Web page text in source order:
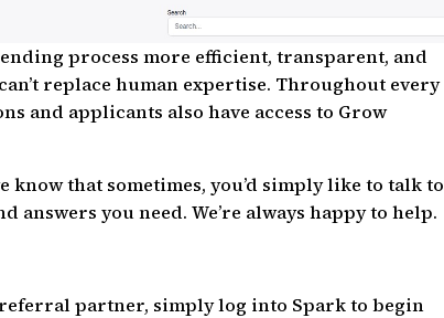
process more efficient, transparent, and
replace human expertise. Throughout every
and applicants also have access to Grow
that sometimes, you’d simply like to talk to
answers you need. We’re always happy to help.
partner, simply log into Spark to begin